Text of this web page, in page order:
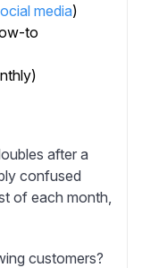
media)
to
after a
confused
of each month,
customers?